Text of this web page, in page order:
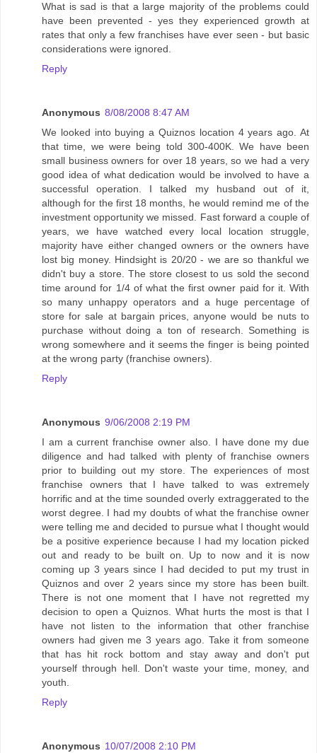
What is sad is that a large majority of the problems could
have been prevented - yes they experienced growth at
rates that only a few franchises have ever seen - but basic
considerations were ignored.
Reply
Anonymous 8/08/2008 8:47 AM
We looked into buying a Quiznos location 4 years ago. At
that time, we were being told 300-400K. We have been
small business owners for over 18 years, so we had a very
good idea of what dedication would be involved to have a
successful operation. I talked my husband out of it,
although for the first 18 months, he would remind me of the
investment opportunity we missed. Fast forward a couple of
years, we have watched every local location struggle,
majority have either changed owners or the owners have
lost big money. Hindsight is 20/20 - we are so thankful we
didn't buy a store. The store closest to us sold the second
time around for 1/4 of what the first owner paid for it. With
so many unhappy operators and a huge percentage of
store for sale at bargain prices, anyone would be nuts to
purchase without doing a ton of research. Something is
wrong somewhere and it seems the finger is being pointed
at the wrong party (franchise owners).
Reply
Anonymous 9/06/2008 2:19 PM
I am a current franchise owner also. I have done my due
diligence and had talked with plenty of franchise owners
prior to building out my store. The experiences of most
franchise owners that I have talked to was extremely
horrific and at the time sounded overly extraggerated to the
worst degree. I had my doubts of what the franchise owner
were telling me and decided to pursue what I thought would
be a positive experience because I had my location picked
out and ready to be built on. Up to now and it is now
coming up 3 years since I had decided to put my trust in
Quiznos and over 2 years since my store has been built.
There is not one moment that I have not regretted my
decision to open a Quiznos. What hurts the most is that I
have not listen to the information that other franchise
owners had given me 3 years ago. Take it from someone
that has hit rock bottom and stay away and don't put
yourself through hell. Don't waste your time, money, and
youth.
Reply
Anonymous 10/07/2008 2:10 PM